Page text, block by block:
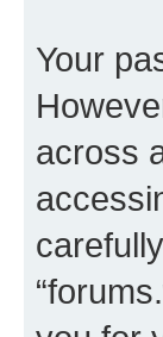
Your
across